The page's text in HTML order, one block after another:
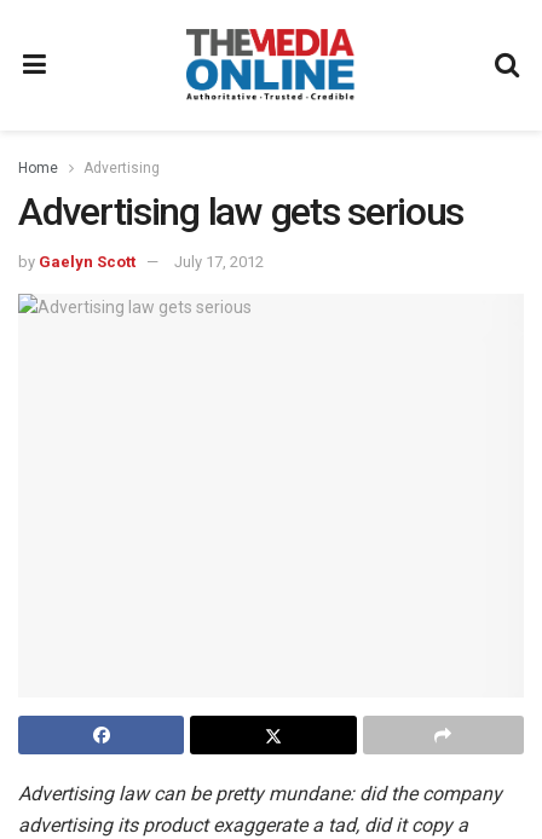
Home Advertising
Advertising law gets serious
by Gaelyn Scott July 17, 2012
Advertising law can be pretty mundane: did the company
advertising its product exaggerate a tad, did it copy a